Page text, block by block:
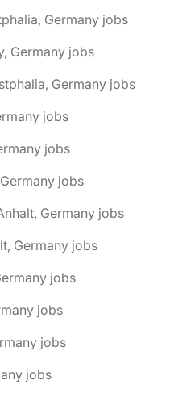
Germany jobs
Germany jobs
Germany jobs
jobs
jobs
jobs
Germany jobs
Germany jobs
jobs
jobs
jobs
jobs